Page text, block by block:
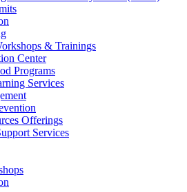
& Trainings
Center
Programs
Services
Offerings
Services